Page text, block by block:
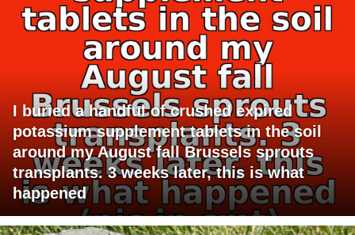
I buried a handful of crushed expired
potassium supplement tablets in the soil
around my August fall Brussels sprouts
transplants. 3 weeks later, this is what
happened